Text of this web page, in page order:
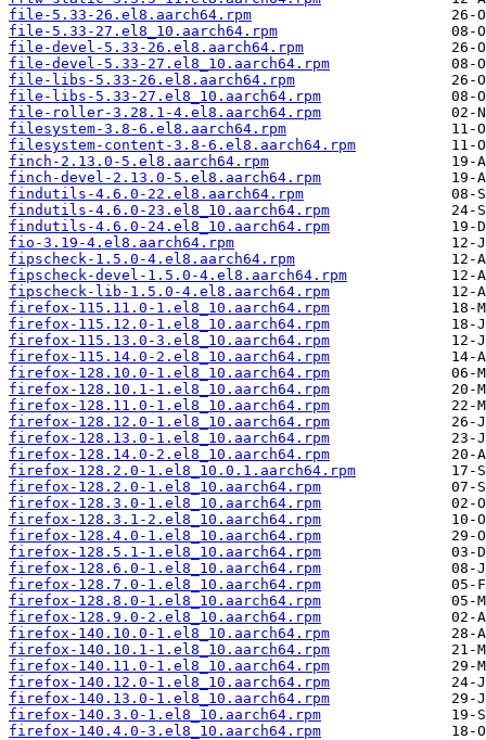
file-5.33-26.el8.aarch64.rpm
file-5.33-27.el8_10.aarch64.rpm
file-devel-5.33-26.el8.aarch64.rpm
file-devel-5.33-27.el8_10.aarch64.rpm
file-libs-5.33-26.el8.aarch64.rpm
file-libs-5.33-27.el8_10.aarch64.rpm
file-roller-3.28.1-4.el8.aarch64.rpm
filesystem-3.8-6.el8.aarch64.rpm
filesystem-content-3.8-6.el8.aarch64.rpm
finch-2.13.0-5.el8.aarch64.rpm
finch-devel-2.13.0-5.el8.aarch64.rpm
findutils-4.6.0-22.el8.aarch64.rpm
findutils-4.6.0-23.el8_10.aarch64.rpm
findutils-4.6.0-24.el8_10.aarch64.rpm
fio-3.19-4.el8.aarch64.rpm
fipscheck-1.5.0-4.el8.aarch64.rpm
fipscheck-devel-1.5.0-4.el8.aarch64.rpm
fipscheck-lib-1.5.0-4.el8.aarch64.rpm
firefox-115.11.0-1.el8_10.aarch64.rpm
firefox-115.12.0-1.el8_10.aarch64.rpm
firefox-115.13.0-3.el8_10.aarch64.rpm
firefox-115.14.0-2.el8_10.aarch64.rpm
firefox-128.10.0-1.el8_10.aarch64.rpm
firefox-128.10.1-1.el8_10.aarch64.rpm
firefox-128.11.0-1.el8_10.aarch64.rpm
firefox-128.12.0-1.el8_10.aarch64.rpm
firefox-128.13.0-1.el8_10.aarch64.rpm
firefox-128.14.0-2.el8_10.aarch64.rpm
firefox-128.2.0-1.el8_10.0.1.aarch64.rpm
firefox-128.2.0-1.el8_10.aarch64.rpm
firefox-128.3.0-1.el8_10.aarch64.rpm
firefox-128.3.1-2.el8_10.aarch64.rpm
firefox-128.4.0-1.el8_10.aarch64.rpm
firefox-128.5.1-1.el8_10.aarch64.rpm
firefox-128.6.0-1.el8_10.aarch64.rpm
firefox-128.7.0-1.el8_10.aarch64.rpm
firefox-128.8.0-1.el8_10.aarch64.rpm
firefox-128.9.0-2.el8_10.aarch64.rpm
firefox-140.10.0-1.el8_10.aarch64.rpm
firefox-140.10.1-1.el8_10.aarch64.rpm
firefox-140.11.0-1.el8_10.aarch64.rpm
firefox-140.12.0-1.el8_10.aarch64.rpm
firefox-140.13.0-1.el8_10.aarch64.rpm
firefox-140.3.0-1.el8_10.aarch64.rpm
firefox-140.4.0-3.el8_10.aarch64.rpm